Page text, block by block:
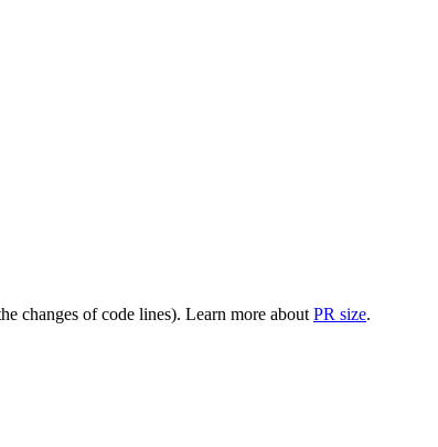
changes of code lines). Learn more about PR size.